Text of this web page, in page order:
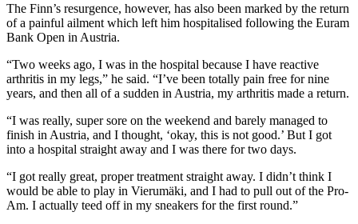
The Finn’s resurgence, however, has also been marked by the return
of a painful ailment which left him hospitalised following the Euram
Bank Open in Austria.
“Two weeks ago, I was in the hospital because I have reactive
arthritis in my legs,” he said. “I’ve been totally pain free for nine
years, and then all of a sudden in Austria, my arthritis made a return.
“I was really, super sore on the weekend and barely managed to
finish in Austria, and I thought, ‘okay, this is not good.’ But I got
into a hospital straight away and I was there for two days.
“I got really great, proper treatment straight away. I didn’t think I
would be able to play in Vierumäki, and I had to pull out of the Pro-
Am. I actually teed off in my sneakers for the first round.”